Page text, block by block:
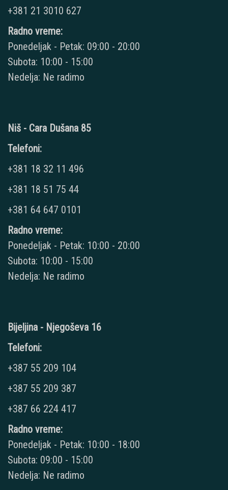
+381 21 3010 627
Radno vreme:
Ponedeljak - Petak: 09:00 - 20:00
Subota: 10:00 - 15:00
Nedelja: Ne radimo
Niš - Cara Dušana 85
Telefoni:
+381 18 32 11 496
+381 18 51 75 44
+381 64 647 0101
Radno vreme:
Ponedeljak - Petak: 10:00 - 20:00
Subota: 10:00 - 15:00
Nedelja: Ne radimo
Bijeljina - Njegoševa 16
Telefoni:
+387 55 209 104
+387 55 209 387
+387 66 224 417
Radno vreme:
Ponedeljak - Petak: 10:00 - 18:00
Subota: 09:00 - 15:00
Nedelja: Ne radimo